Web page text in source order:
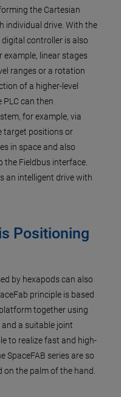
the Cartesian
individual drive. With the
controller is also
linear stages
ranges or a rotation
of a higher-level
PLC can then
for example, via
target positions or
in space and also
Fieldbus interface.
an intelligent drive with
Positioning
by hexapods can also
principle is based
together using
a suitable joint
to realize fast and high-
SpaceFAB series are so
the palm of the hand.